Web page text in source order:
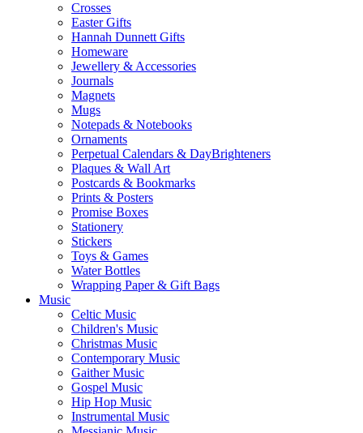
Crosses
Easter Gifts
Hannah Dunnett Gifts
Homeware
Jewellery & Accessories
Journals
Magnets
Mugs
Notepads & Notebooks
Ornaments
Perpetual Calendars & DayBrighteners
Plaques & Wall Art
Postcards & Bookmarks
Prints & Posters
Promise Boxes
Stationery
Stickers
Toys & Games
Water Bottles
Wrapping Paper & Gift Bags
Music
Celtic Music
Children's Music
Christmas Music
Contemporary Music
Gaither Music
Gospel Music
Hip Hop Music
Instrumental Music